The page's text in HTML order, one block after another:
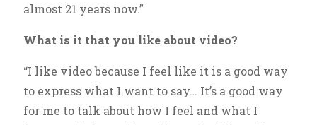
almost 21 years now.”
What is it that you like about video?
“I like video because I feel like it is a good way
to express what I want to say… It’s a good way
for me to talk about how I feel and what I